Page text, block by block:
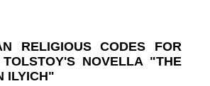
RELIGIOUS CODES FOR
NOVELLA "THE
ILYICH"